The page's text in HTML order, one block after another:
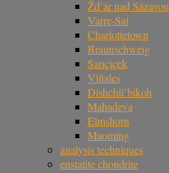
Žd’ár nad Sázavou
Varre-Sai
Charlottetown
Braunschweig
Sarıçiçek
Viñales
Dishchii’bikoh
Mahadeva
Elmshorn
Maoming
analysis techniques
enstatite chondrite